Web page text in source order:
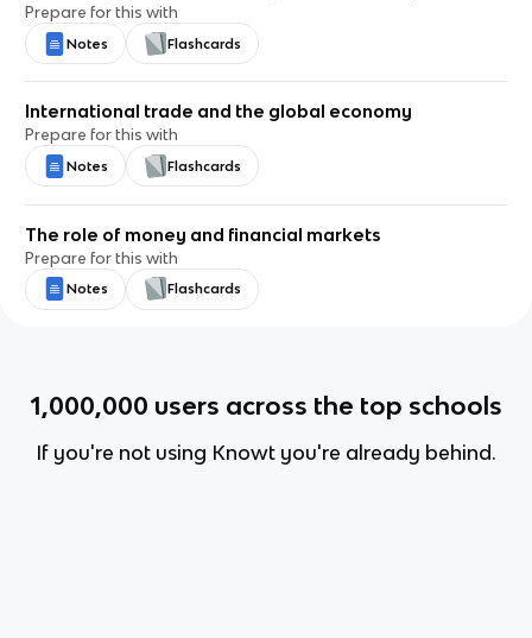
Prepare for this with
Notes Flashcards
International trade and the global economy
Prepare for this with
Notes Flashcards
The role of money and financial markets
Prepare for this with
Notes Flashcards
1,000,000 users across the top schools
If you're not using Knowt you're already behind.